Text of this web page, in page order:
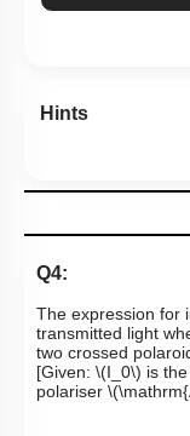
Hints
Q4:
The expression for
transmitted light
two crossed
[Given: \(I_0\) is
polariser